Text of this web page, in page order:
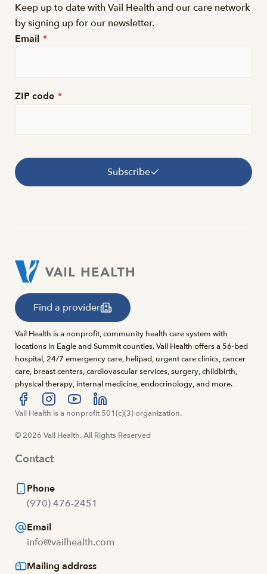
Keep up to date with Vail Health and our care network
by signing up for our newsletter.
Email *
ZIP code *
Subscribe
Find a provider
Vail Health is a nonprofit, community health care system with
locations in Eagle and Summit counties. Vail Health offers a 56-bed
hospital, 24/7 emergency care, helipad, urgent care clinics, cancer
care, breast centers, cardiovascular services, surgery, childbirth,
physical therapy, internal medicine, endocrinology, and more.
Visit us at facebook
Visit us at instagram
Visit us at youtube
Visit us at linkedin
Vail Health is a nonprofit 501(c)(3) organization.
© 2026 Vail Health. All Rights Reserved
Contact
Phone
(970) 476-2451
Email
info@vailhealth.com
Mailing address